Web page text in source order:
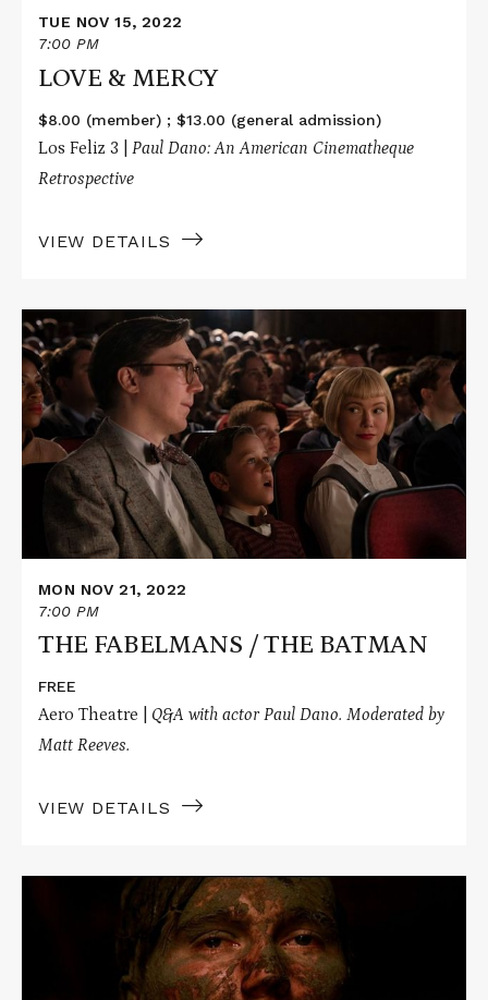
TUE NOV 15, 2022
7:00 PM
LOVE & MERCY
$8.00 (member) ; $13.00 (general admission)
Los Feliz 3 | Paul Dano: An American Cinematheque
Retrospective
VIEW DETAILS
Read
More
about
THE
FABELMANS
THE
BATMAN
MON NOV 21, 2022
7:00 PM
THE FABELMANS / THE BATMAN
FREE
Aero Theatre | Q&A with actor Paul Dano. Moderated by
Matt Reeves.
VIEW DETAILS